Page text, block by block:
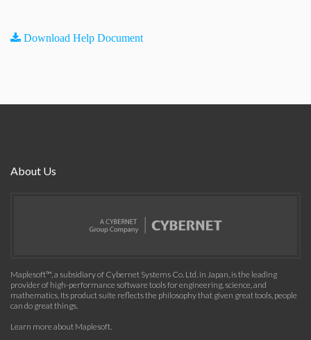
Download Help Document
About Us
Maplesoft™, a subsidiary of Cybernet Systems Co. Ltd. in Japan, is the leading
provider of high-performance software tools for engineering, science, and
mathematics. Its product suite reflects the philosophy that given great tools, people
can do great things.
Learn more about Maplesoft.